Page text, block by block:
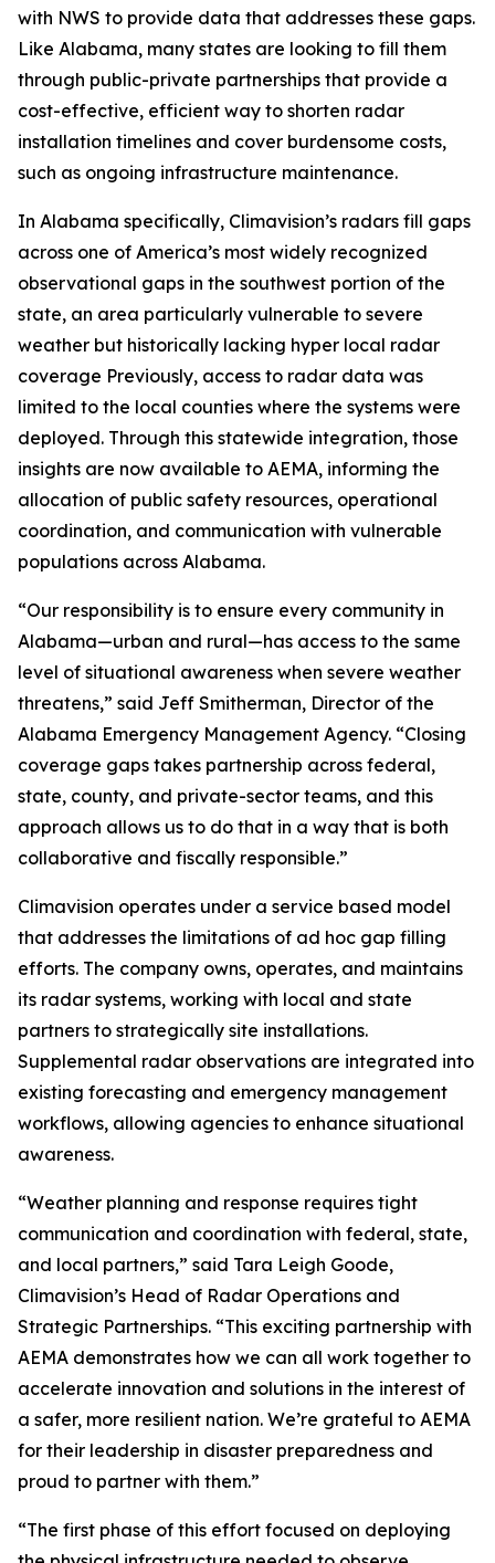
with NWS to provide data that addresses these gaps.
Like Alabama, many states are looking to fill them
through public-private partnerships that provide a
cost-effective, efficient way to shorten radar
installation timelines and cover burdensome costs,
such as ongoing infrastructure maintenance.
In Alabama specifically, Climavision’s radars fill gaps
across one of America’s most widely recognized
observational gaps in the southwest portion of the
state, an area particularly vulnerable to severe
weather but historically lacking hyper local radar
coverage Previously, access to radar data was
limited to the local counties where the systems were
deployed. Through this statewide integration, those
insights are now available to AEMA, informing the
allocation of public safety resources, operational
coordination, and communication with vulnerable
populations across Alabama.
“Our responsibility is to ensure every community in
Alabama—urban and rural—has access to the same
level of situational awareness when severe weather
threatens,” said Jeff Smitherman, Director of the
Alabama Emergency Management Agency. “Closing
coverage gaps takes partnership across federal,
state, county, and private-sector teams, and this
approach allows us to do that in a way that is both
collaborative and fiscally responsible.”
Climavision operates under a service based model
that addresses the limitations of ad hoc gap filling
efforts. The company owns, operates, and maintains
its radar systems, working with local and state
partners to strategically site installations.
Supplemental radar observations are integrated into
existing forecasting and emergency management
workflows, allowing agencies to enhance situational
awareness.
“Weather planning and response requires tight
communication and coordination with federal, state,
and local partners,” said Tara Leigh Goode,
Climavision’s Head of Radar Operations and
Strategic Partnerships. “This exciting partnership with
AEMA demonstrates how we can all work together to
accelerate innovation and solutions in the interest of
a safer, more resilient nation. We’re grateful to AEMA
for their leadership in disaster preparedness and
proud to partner with them.”
“The first phase of this effort focused on deploying